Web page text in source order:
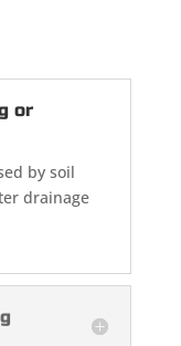
or
by soil
drainage